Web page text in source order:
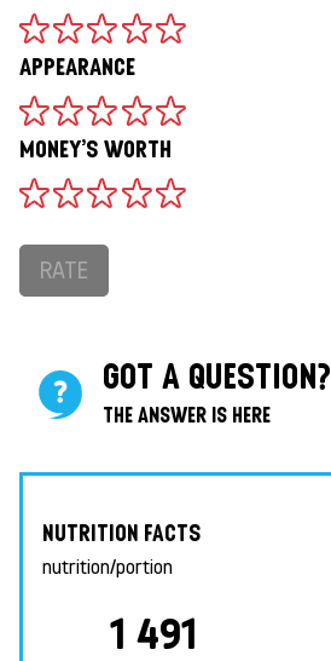
APPEARANCE
MONEY'S WORTH
RATE
GOT A QUESTION?
THE ANSWER IS HERE
NUTRITION FACTS
nutrition/portion
1 491